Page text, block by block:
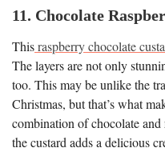
11. Chocolate
Thisraspberry chocolate
The layers are not only
too. This may be unlike the
Christmas, but that’s what
combination of chocolate
the custard adds a delicious